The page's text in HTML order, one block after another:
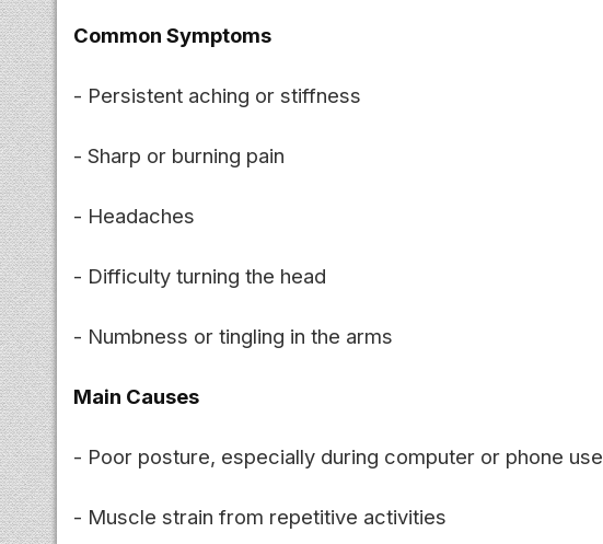
Common Symptoms
- Persistent aching or stiffness
- Sharp or burning pain
- Headaches
- Difficulty turning the head
- Numbness or tingling in the arms
Main Causes
- Poor posture, especially during computer or phone use
- Muscle strain from repetitive activities